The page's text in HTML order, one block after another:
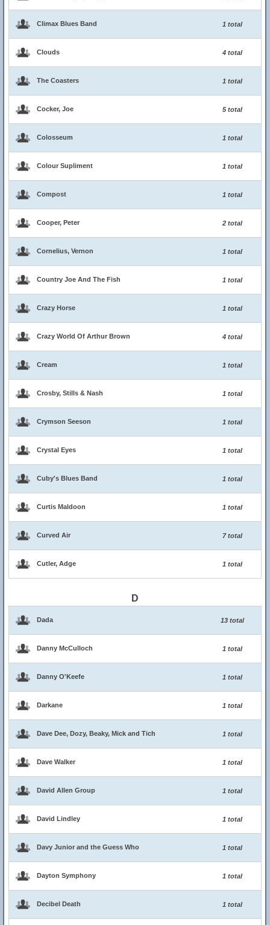
Climax Blues Band 1 total
Clouds 4 total
The Coasters 1 total
Cocker, Joe 5 total
Colosseum 1 total
Colour Supliment 1 total
Compost 1 total
Cooper, Peter 2 total
Cornelius, Vernon 1 total
Country Joe And The Fish 1 total
Crazy Horse 1 total
Crazy World Of Arthur Brown 4 total
Cream 1 total
Crosby, Stills & Nash 1 total
Crymson Seeson 1 total
Crystal Eyes 1 total
Cuby's Blues Band 1 total
Curtis Maldoon 1 total
Curved Air 7 total
Cutler, Adge 1 total
D
Dada 13 total
Danny McCulloch 1 total
Danny O'Keefe 1 total
Darkane 1 total
Dave Dee, Dozy, Beaky, Mick and Tich 1 total
Dave Walker 1 total
David Allen Group 1 total
David Lindley 1 total
Davy Junior and the Guess Who 1 total
Dayton Symphony 1 total
Decibel Death 1 total